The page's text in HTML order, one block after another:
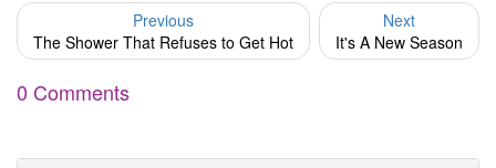
Previous
The Shower That Refuses to Get Hot
Next
It's A New Season
0 Comments